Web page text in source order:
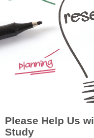
Please Help Us
Study